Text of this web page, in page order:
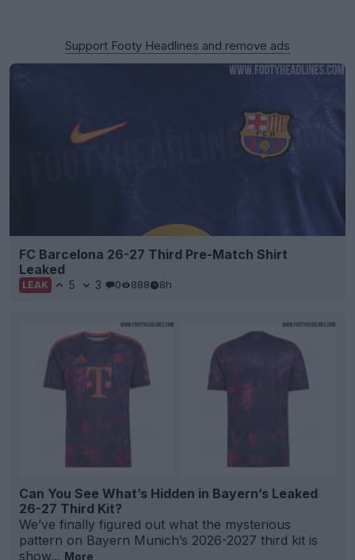
Support Footy Headlines and remove ads
FC Barcelona 26-27 Third Pre-Match Shirt
Leaked
LEAK 5 3 0 888 8h
Can You See What’s Hidden in Bayern’s Leaked
26-27 Third Kit?
We’ve finally figured out what the mysterious
pattern on Bayern Munich’s 2026-2027 third kit is
show... More